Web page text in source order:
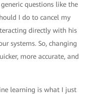
questions like the
I do to cancel my
directly with his
systems. So, changing
more accurate, and
learning is what I just